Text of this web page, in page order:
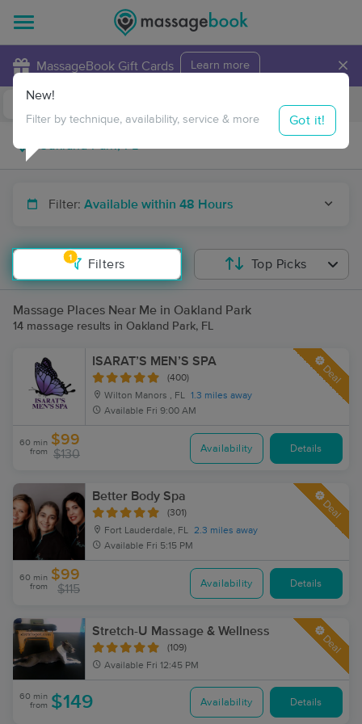
MassageBook Gift Cards Learn more ×
Travel to me
Filter: Available within 48 Hours
1
Filters
New!
Filter by technique, availability, service & more Got it!
Top Picks
Massage Places Near Me in Oakland Park
14 massage results in Oakland Park, FL
ISARAT’S MEN’S SPA
(400)
Wilton Manors , FL 1.3 miles away
Available Fri 9:00 AM
Deal
60 min
from
$99
$130 Availability Details
Better Body Spa
(301)
Fort Lauderdale, FL 2.3 miles away
Available Fri 5:15 PM
Deal
60 min
from
$99
$115 Availability Details
Stretch-U Massage & Wellness
(109)
Available Fri 12:45 PM
Deal
60 min
from $149 Availability Details